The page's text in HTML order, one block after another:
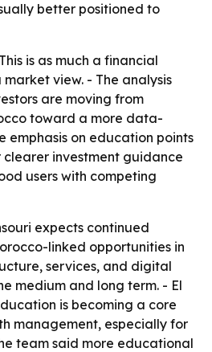
better positioned to
is as much a financial
view. - The analysis
are moving from
toward a more data-
emphasis on education points
investment guidance
users with competing
expects continued
linked opportunities in
services, and digital
medium and long term. - El
is becoming a core
management, especially for
team said more educational